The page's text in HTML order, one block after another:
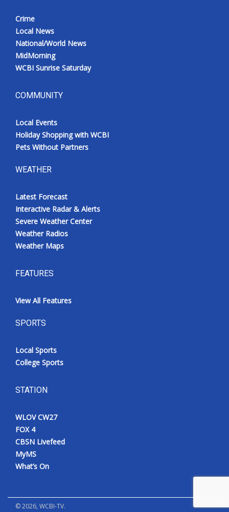
Crime
Local News
National/World News
MidMorning
WCBI Sunrise Saturday
COMMUNITY
Local Events
Holiday Shopping with WCBI
Pets Without Partners
WEATHER
Latest Forecast
Interactive Radar & Alerts
Severe Weather Center
Weather Radios
Weather Maps
FEATURES
View All Features
SPORTS
Local Sports
College Sports
STATION
WLOV CW27
FOX 4
CBSN Livefeed
MyMS
What’s On
©2026, WCBI-TV.